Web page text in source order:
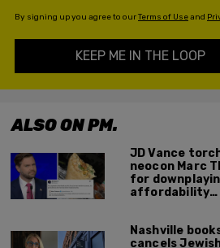
By signing up you agree to ourTerms of Useand
KEEP ME IN THE LOOP
ALSO ON PM.
JD Vance
neocon Marc
for
affordability
never missed
Nashville
cancels